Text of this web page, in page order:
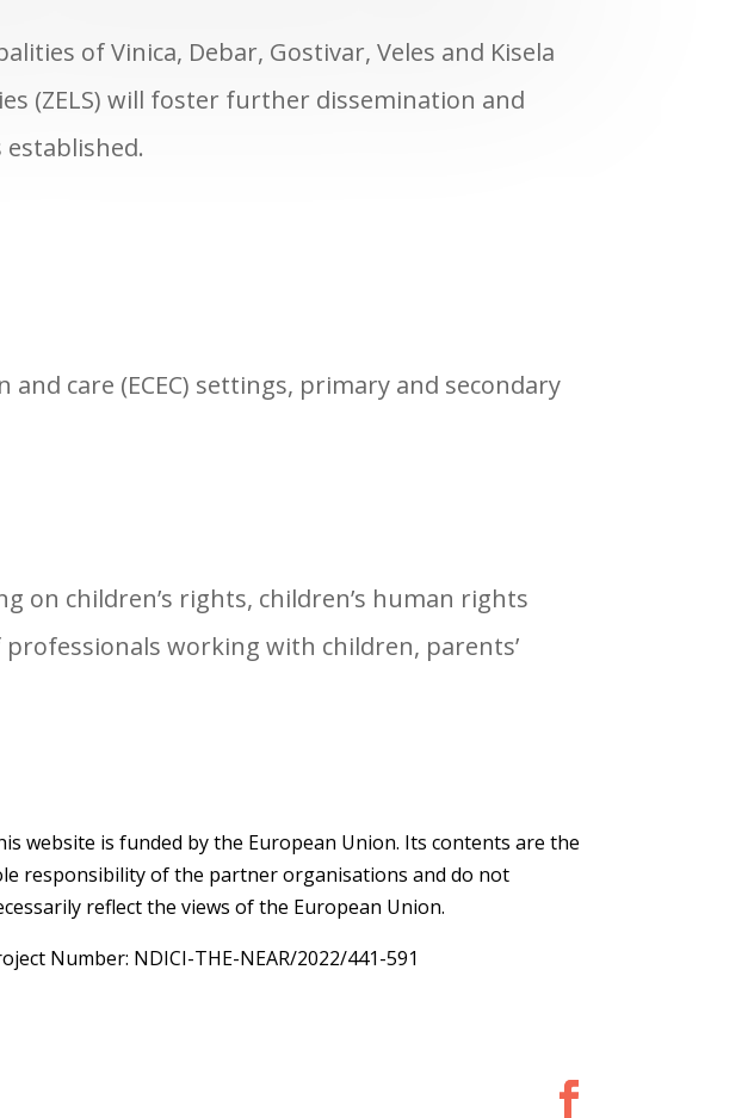
of Vinica, Debar, Gostivar, Veles and Kisela
(ZELS) will foster further dissemination and
care (ECEC) settings, primary and secondary
on children’s rights, children’s human rights
working with children, parents’
website is funded by the European Union. Its contents are the
responsibility of the partner organisations and do not
reflect the views of the European Union.
Number: NDICI-THE-NEAR/2022/441-591